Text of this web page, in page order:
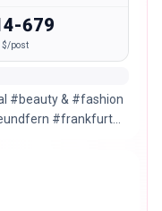
679
$/post
#beauty & #fashion
#frankfurt